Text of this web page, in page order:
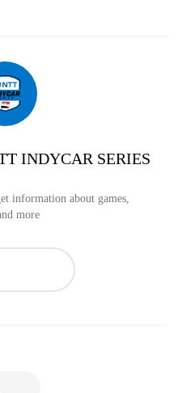
INDYCAR SERIES
information about games,
more